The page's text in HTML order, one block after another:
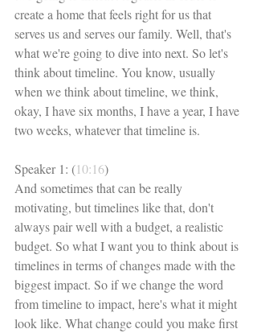
create a home that feels right for us that
serves us and serves our family. Well, that's
what we're going to dive into next. So let's
think about timeline. You know, usually
when we think about timeline, we think,
okay, I have six months, I have a year, I have
two weeks, whatever that timeline is.
Speaker 1: (10:16)
And sometimes that can be really
motivating, but timelines like that, don't
always pair well with a budget, a realistic
budget. So what I want you to think about is
timelines in terms of changes made with the
biggest impact. So if we change the word
from timeline to impact, here's what it might
look like. What change could you make first